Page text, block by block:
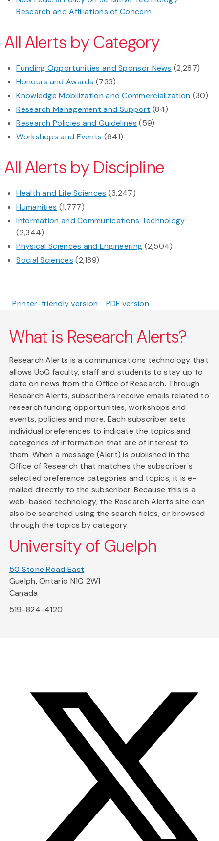
Research and Affiliations of Concern
All Alerts by Category
Funding Opportunities and Sponsor News (2,287)
Honours and Awards (733)
Knowledge Mobilization and Commercialization (30)
Research Management and Support (84)
Research Policies and Guidelines (59)
Workshops and Events (641)
All Alerts by Discipline
Health and Life Sciences (3,247)
Humanities (1,777)
Information and Communications Technology
(2,344)
Physical Sciences and Engineering (2,504)
Social Sciences (2,189)
Printer-friendly version PDF version
What is Research Alerts?
Research Alerts is a communications technology that
allows UoG faculty, staff and students to stay up to
date on news from the Office of Research. Through
Research Alerts, subscribers receive emails related to
research funding opportunities, workshops and
events, policies and more. Each subscriber sets
individual preferences to indicate the topics and
categories of information that are of interest to
them. When a message (Alert) is published in the
Office of Research that matches the subscriber's
selected preference categories and topics, it is e-
mailed directly to the subscriber. Because this is a
web-based technology, the Research Alerts site can
also be searched using the search fields, or browsed
through the topics by category.
University of Guelph
50 Stone Road East
Guelph, Ontario N1G 2W1
Canada
519-824-4120